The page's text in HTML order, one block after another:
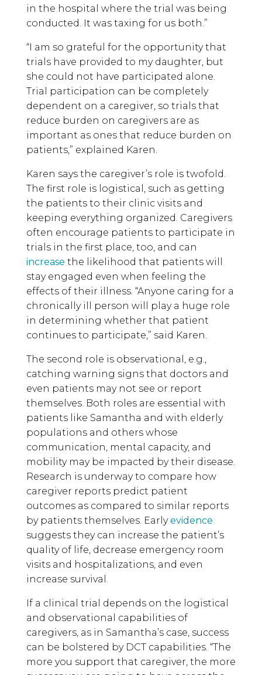
in the hospital where the trial was being
conducted. It was taxing for us both.”
“I am so grateful for the opportunity that
trials have provided to my daughter, but
she could not have participated alone.
Trial participation can be completely
dependent on a caregiver, so trials that
reduce burden on caregivers are as
important as ones that reduce burden on
patients,” explained Karen.
Karen says the caregiver’s role is twofold.
The first role is logistical, such as getting
the patients to their clinic visits and
keeping everything organized. Caregivers
often encourage patients to participate in
trials in the first place, too, and can
increase the likelihood that patients will
stay engaged even when feeling the
effects of their illness. “Anyone caring for a
chronically ill person will play a huge role
in determining whether that patient
continues to participate,” said Karen.
The second role is observational, e.g.,
catching warning signs that doctors and
even patients may not see or report
themselves. Both roles are essential with
patients like Samantha and with elderly
populations and others whose
communication, mental capacity, and
mobility may be impacted by their disease.
Research is underway to compare how
caregiver reports predict patient
outcomes as compared to similar reports
by patients themselves. Earlyevidence
suggests they can increase the patient’s
quality of life, decrease emergency room
visits and hospitalizations, and even
increase survival.
If a clinical trial depends on the logistical
and observational capabilities of
caregivers, as in Samantha’s case, success
can be bolstered by DCT capabilities. “The
more you support that caregiver, the more